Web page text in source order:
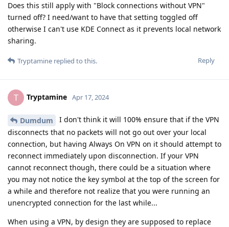
Does this still apply with "Block connections without VPN"
turned off? I need/want to have that setting toggled off
otherwise I can't use KDE Connect as it prevents local network
sharing.
Reply
Tryptamine replied to this.
T Tryptamine Apr 17, 2024
Dumdum
I don't think it will 100% ensure that if the VPN
disconnects that no packets will not go out over your local
connection, but having Always On VPN on it should attempt to
reconnect immediately upon disconnection. If your VPN
cannot reconnect though, there could be a situation where
you may not notice the key symbol at the top of the screen for
a while and therefore not realize that you were running an
unencrypted connection for the last while...
When using a VPN, by design they are supposed to replace